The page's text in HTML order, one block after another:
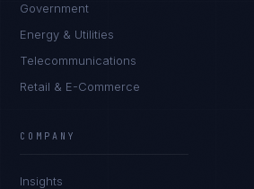
Government
Energy & Utilities
Telecommunications
Retail & E-Commerce
COMPANY
Insights